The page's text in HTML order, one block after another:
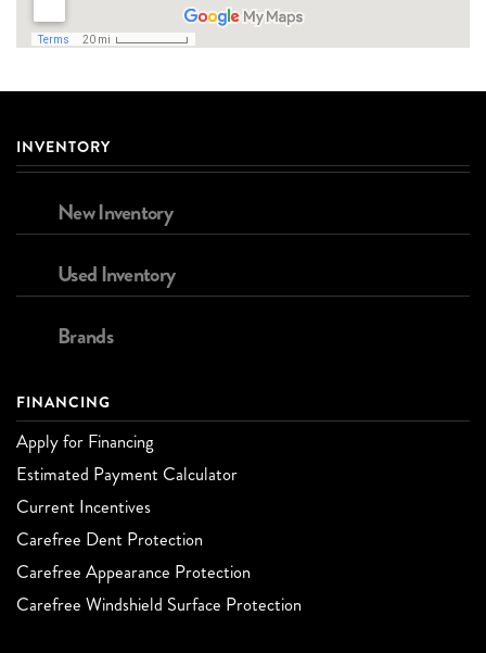
INVENTORY
New Inventory
Used Inventory
Brands
FINANCING
Apply for Financing
Estimated Payment Calculator
Current Incentives
Carefree Dent Protection
Carefree Appearance Protection
Carefree Windshield Surface Protection